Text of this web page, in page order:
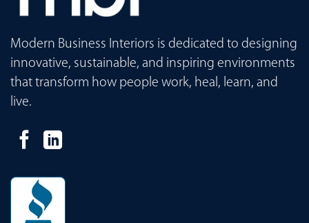
Modern Business Interiors is dedicated to designing
innovative, sustainable, and inspiring environments
that transform how people work, heal, learn, and
live.